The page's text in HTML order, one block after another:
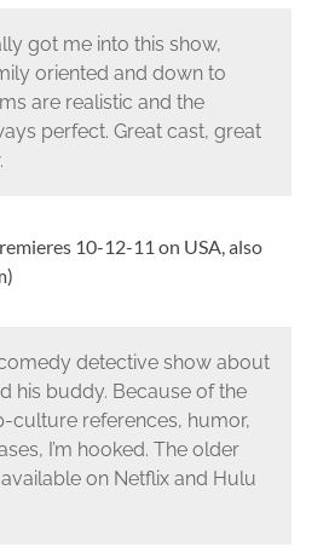
got me into this show,
oriented and down to
are realistic and the
perfect. Great cast, great
10-12-11 on USA, also
detective show about
his buddy. Because of the
culture references, humor,
I’m hooked. The older
on Netflix and Hulu